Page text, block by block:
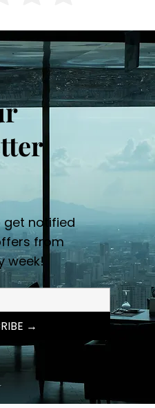
get notified
from
week!
SUBSCRIBE →